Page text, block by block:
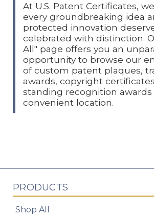
At U.S. Patent Certificates,
every groundbreaking idea
protected innovation
celebrated with distinction.
All" page offers you an
opportunity to browse our
of custom patent plaques,
awards, copyright
standing recognition awards
convenient location.
PRODUCTS
Shop All